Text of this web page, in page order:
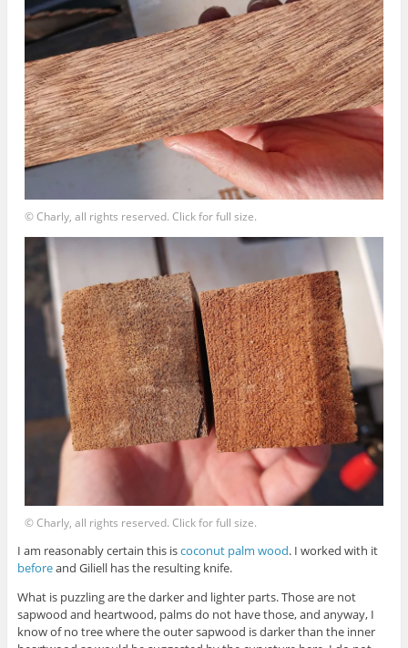
© Charly, all rights reserved. Click for full size.
© Charly, all rights reserved. Click for full size.
I am reasonably certain this iscoconut palm wood. I worked with it
beforeand Giliell has the resulting knife.
What is puzzling are the darker and lighter parts. Those are not
sapwood and heartwood, palms do not have those, and anyway, I
know of no tree where the outer sapwood is darker than the inner